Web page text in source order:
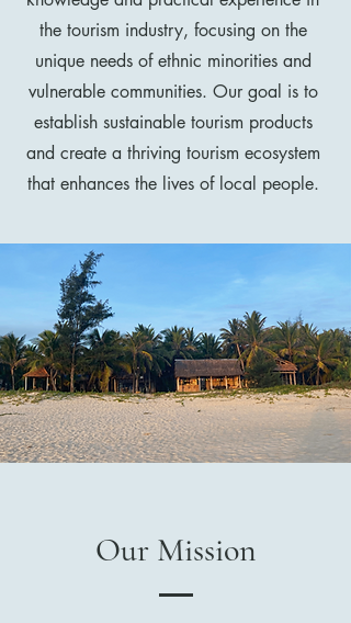
the tourism industry, focusing on the
unique needs of ethnic minorities and
vulnerable communities. Our goal is to
establish sustainable tourism products
and create a thriving tourism ecosystem
that enhances the lives of local people.
Our Mission